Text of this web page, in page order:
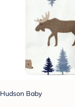
Hudson Baby